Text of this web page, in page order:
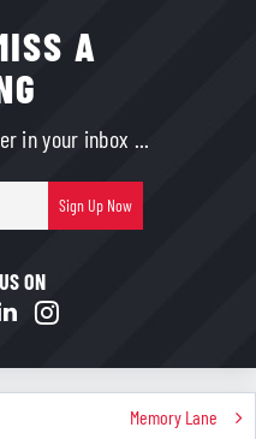
A
in your inbox ...
mail
Sign Up Now
ON
Memory Lane